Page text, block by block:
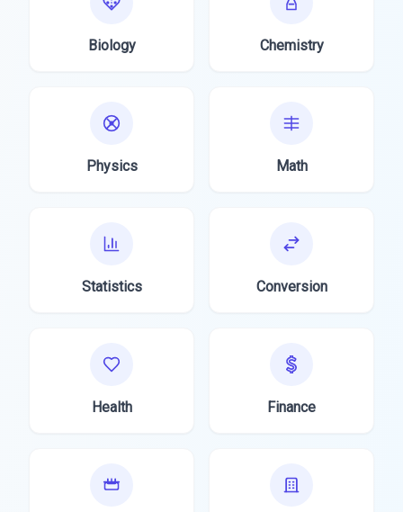
Biology Chemistry
Physics Math
Statistics Conversion
Health Finance